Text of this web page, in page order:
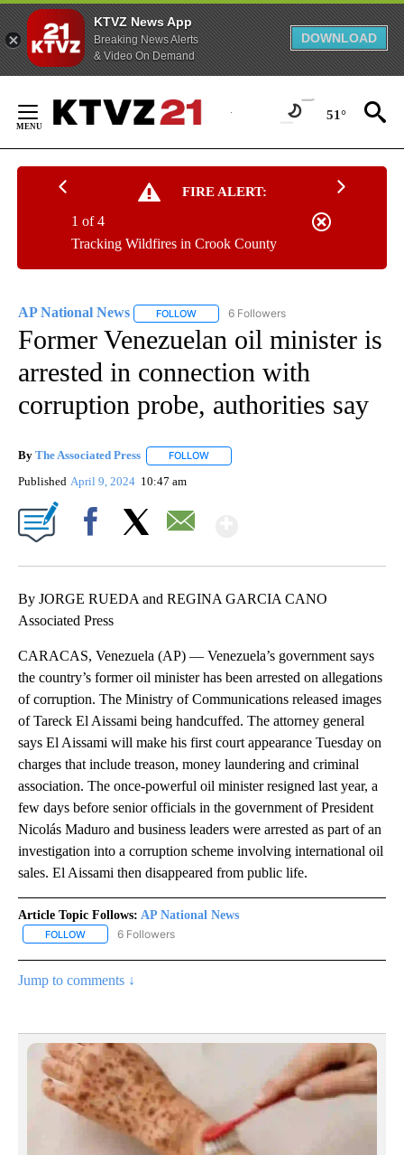
KTVZ News App
Breaking News Alerts
& Video On Demand
DOWNLOAD
Content
51°
FIRE ALERT:
Tracking Wildfires in Crook County
1 of 4
AP National News FOLLOW FOLLOW "AP NATIONAL NEWS" TO
6 Followers
Former Venezuelan oil minister is
arrested in connection with
corruption probe, authorities say
By The Associated Press FOLLOW
Published April 9, 2024 10:47 am
By JORGE RUEDA and REGINA GARCIA CANO
Associated Press
CARACAS, Venezuela (AP) — Venezuela’s government says
the country’s former oil minister has been arrested on allegations
of corruption. The Ministry of Communications released images
of Tareck El Aissami being handcuffed. The attorney general
says El Aissami will make his first court appearance Tuesday on
charges that include treason, money laundering and criminal
association. The once-powerful oil minister resigned last year, a
few days before senior officials in the government of President
Nicolás Maduro and business leaders were arrested as part of an
investigation into a corruption scheme involving international oil
sales. El Aissami then disappeared from public life.
Article Topic Follows: AP National News
FOLLOW FOLLOW "AP NATIONAL NEWS" TO RECEIVE NOTIFICATIONS
6 Followers
Jump to comments ↓